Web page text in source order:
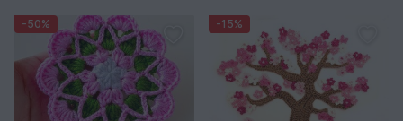
-50% -15%